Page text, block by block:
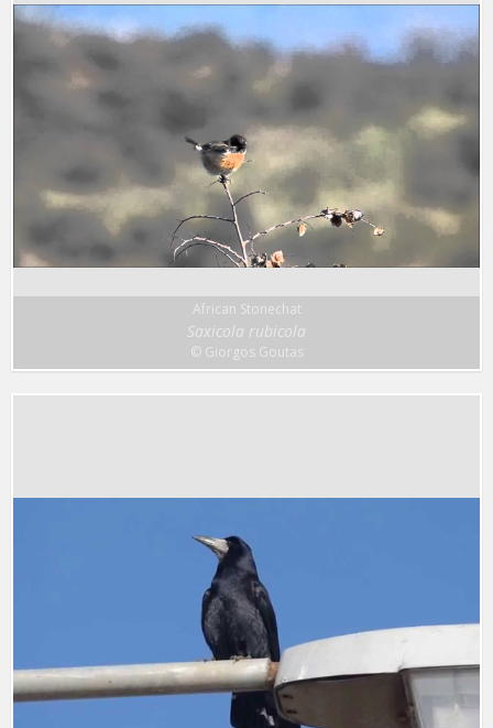
African Stonechat
Saxicola rubicola
© Giorgos Goutas